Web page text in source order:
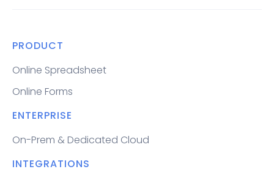
PRODUCT
Online Spreadsheet
Online Forms
ENTERPRISE
On-Prem & Dedicated Cloud
INTEGRATIONS